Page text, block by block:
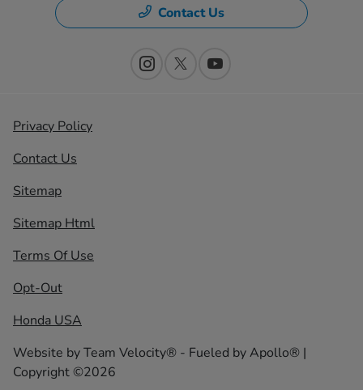
Contact Us
Privacy Policy
Contact Us
Sitemap
Sitemap Html
Terms Of Use
Opt-Out
Honda USA
Website byTeam Velocity® - Fueled by Apollo® |
Copyright ©2026